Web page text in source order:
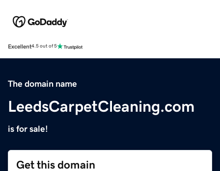
Excellent4.5 out of 5
The domain name
LeedsCarpetCleaning.com
is for sale!
Get this domain